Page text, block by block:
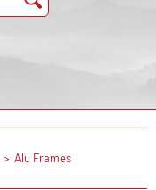
Alu Frames